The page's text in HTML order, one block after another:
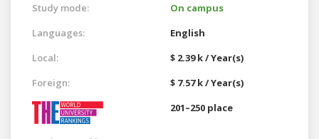
Study mode:
On campus
Languages:
English
Local:
$ 2.39 k / Year(s)
Foreign:
$ 7.57 k / Year(s)
201–250 place